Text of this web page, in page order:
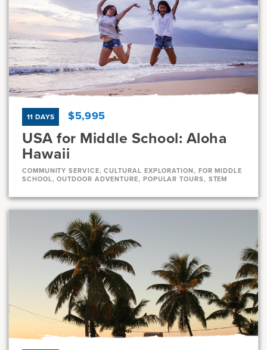
Jul 8 - Jul 20 Available
Current Grades
7, 8
Program Length
13 Days
11 DAYS $5,995
USA for Middle School: Aloha
Hawaii
COMMUNITY SERVICE, CULTURAL EXPLORATION, FOR MIDDLE
SCHOOL, OUTDOOR ADVENTURE, POPULAR TOURS, STEM
Jul 10 - Jul 20
Full
Jul 21 - Jul 31
Current Grades Program Length
11 Days